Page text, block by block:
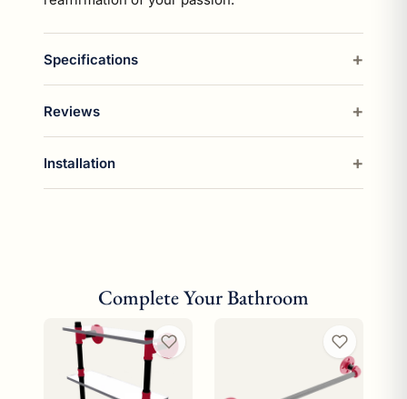
Specifications
Reviews
Installation
Complete Your Bathroom